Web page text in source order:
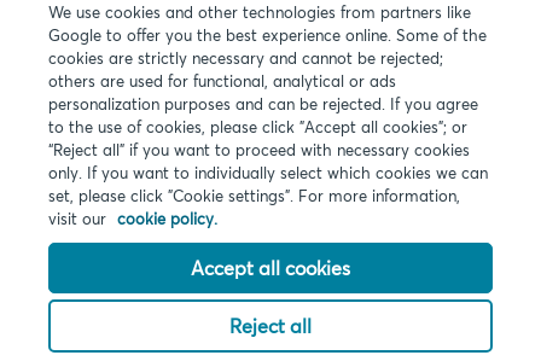
Legal info
Privacy
Cookies
PSD2
Accessibility
© 2026 Keytrade Bank, Belgian branch of Arkéa Direct Bank SA (France),
subsidiary of Crédit Mutuel Arkéa
We use cookies and other technologies from partners like
Google to offer you the best experience online. Some of the
cookies are strictly necessary and cannot be rejected;
others are used for functional, analytical or ads
personalization purposes and can be rejected. If you agree
to the use of cookies, please click "Accept all cookies"; or
“Reject all” if you want to proceed with necessary cookies
only. If you want to individually select which cookies we can
set, please click "Cookie settings". For more information,
visit our cookie policy.
Accept all cookies
Reject all